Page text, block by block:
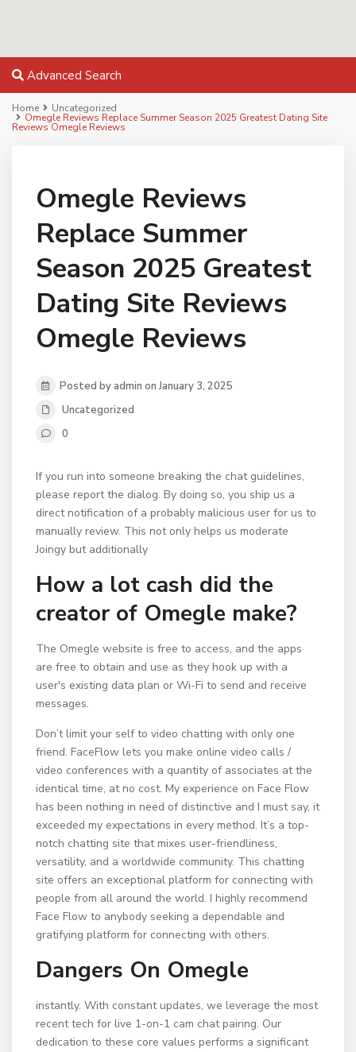
Advanced Search
Home Uncategorized
Omegle Reviews Replace Summer Season 2025 Greatest Dating Site
Reviews Omegle Reviews
Omegle Reviews
Replace Summer
Season 2025 Greatest
Dating Site Reviews
Omegle Reviews
Posted by admin on January 3, 2025
Uncategorized
0
If you run into someone breaking the chat guidelines,
please report the dialog. By doing so, you ship us a
direct notification of a probably malicious user for us to
manually review. This not only helps us moderate
Joingy but additionally
How a lot cash did the
creator of Omegle make?
The Omegle website is free to access, and the apps
are free to obtain and use as they hook up with a
user's existing data plan or Wi-Fi to send and receive
messages.
Don’t limit your self to video chatting with only one
friend. FaceFlow lets you make online video calls /
video conferences with a quantity of associates at the
identical time, at no cost. My experience on Face Flow
has been nothing in need of distinctive and I must say, it
exceeded my expectations in every method. It’s a top-
notch chatting site that mixes user-friendliness,
versatility, and a worldwide community. This chatting
site offers an exceptional platform for connecting with
people from all around the world. I highly recommend
Face Flow to anybody seeking a dependable and
gratifying platform for connecting with others.
Dangers On Omegle
instantly. With constant updates, we leverage the most
recent tech for live 1-on-1 cam chat pairing. Our
dedication to these core values performs a significant